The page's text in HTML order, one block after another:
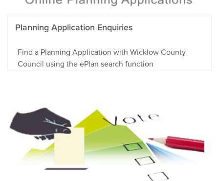
Planning Application Enquiries
Find a Planning Application with Wicklow County
Council using the ePlan search function